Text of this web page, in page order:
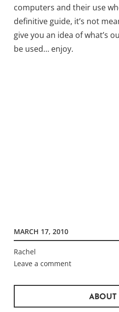
computers and their use
definitive guide, it’s not
give you an idea of what’s
be used… enjoy.
MARCH 17, 2010
Rachel
Leave a comment
ABOUT